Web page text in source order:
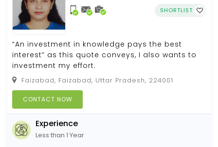
SHORTLIST
“An investment in knowledge pays the best
interest” as this quote conveys, I also wants to
investment my effort.
Faizabad, Faizabad, Uttar Pradesh, 224001
CONTACT NOW
Experience
Less than 1 Year